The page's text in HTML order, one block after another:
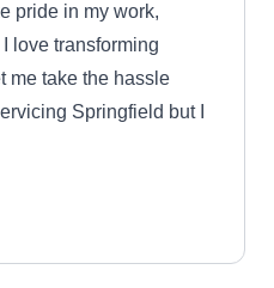
pride in my work,
love transforming
me take the hassle
Springfield but I